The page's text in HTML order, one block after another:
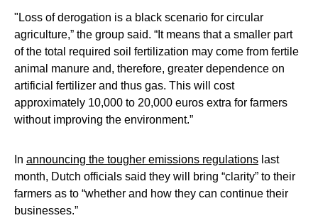
"Loss of derogation is a black scenario for circular
agriculture,” the group said. “It means that a smaller part
of the total required soil fertilization may come from fertile
animal manure and, therefore, greater dependence on
artificial fertilizer and thus gas. This will cost
approximately 10,000 to 20,000 euros extra for farmers
without improving the environment.”
In announcing the tougher emissions regulations last
month, Dutch officials said they will bring “clarity” to their
farmers as to “whether and how they can continue their
businesses.”